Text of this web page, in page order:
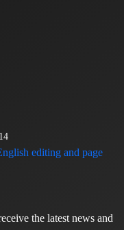
editing and page
the latest news and